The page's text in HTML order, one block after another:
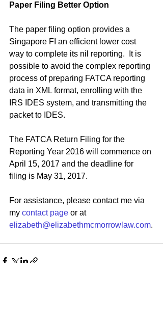
Paper Filing Better Option
The paper filing option provides a
Singapore FI an efficient lower cost
way to complete its nil reporting.  It is
possible to avoid the complex reporting
process of preparing FATCA reporting
data in XML format, enrolling with the
IRS IDES system, and transmitting the
packet to IDES.
The FATCA Return Filing for the
Reporting Year 2016 will commence on
April 15, 2017 and the deadline for
filing is May 31, 2017.
For assistance, please contact me via
my contact page or at
elizabeth@elizabethmcmorrowlaw.com.